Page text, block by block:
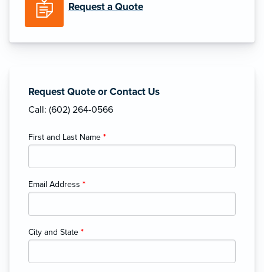
Request a Quote
Request Quote or Contact Us
Call: (602) 264-0566
First and Last Name *
Email Address *
City and State *